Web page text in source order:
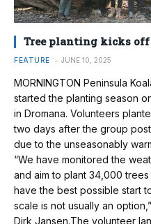
Tree planting kicks off
FEATURE JUNE 10, 2025
MORNINGTON Peninsula
started the planting season
in Dromana. Volunteers
two days after the group
due to the unseasonably
“We have monitored the
and aim to plant 34,000
have the best possible start
scale is not usually an
Dirk Jansen.The volunteer